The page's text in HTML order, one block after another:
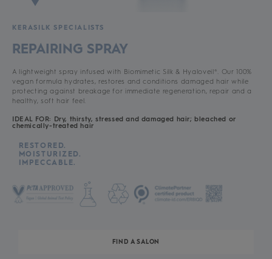
KERASILK SPECIALISTS
REPAIRING SPRAY
A lightweight spray infused with Biomimetic Silk & Hyaloveil®. Our 100%
vegan formula hydrates, restores and conditions damaged hair while
protecting against breakage for immediate regeneration, repair and a
healthy, soft hair feel.
IDEAL FOR: Dry, thirsty, stressed and damaged hair; bleached or
chemically-treated hair
RESTORED.
MOISTURIZED.
IMPECCABLE.
FIND A SALON